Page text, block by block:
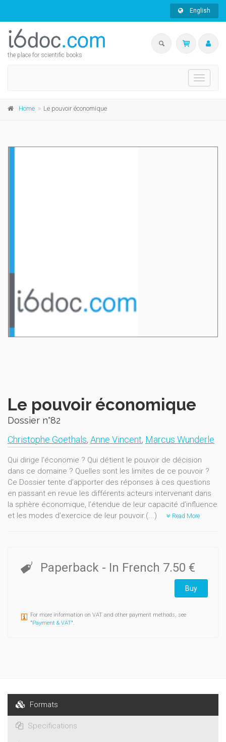
English
the place for scientific books
Toggle
Home Le pouvoir économique
Le pouvoir économique
Dossier n°82
Christophe Goethals, Anne Vincent, Marcus Wunderle
Qui dirige l'économie ? Qui détient le pouvoir de décision
dans ce domaine ? Quelles sont les limites de ce pouvoir ?
Ce Dossier tente d’apporter des réponses à ces questions
en passant en revue les différents acteurs intervenant dans
la sphère économique, l’étendue de leur capacité d’influence
et les modes d’exercice de leur pouvoir.(...)
Read More
Paperback - In French 7.50 €
Buy
For more information on VAT and other payment methods, see
"Payment & VAT".
Formats
Specifications